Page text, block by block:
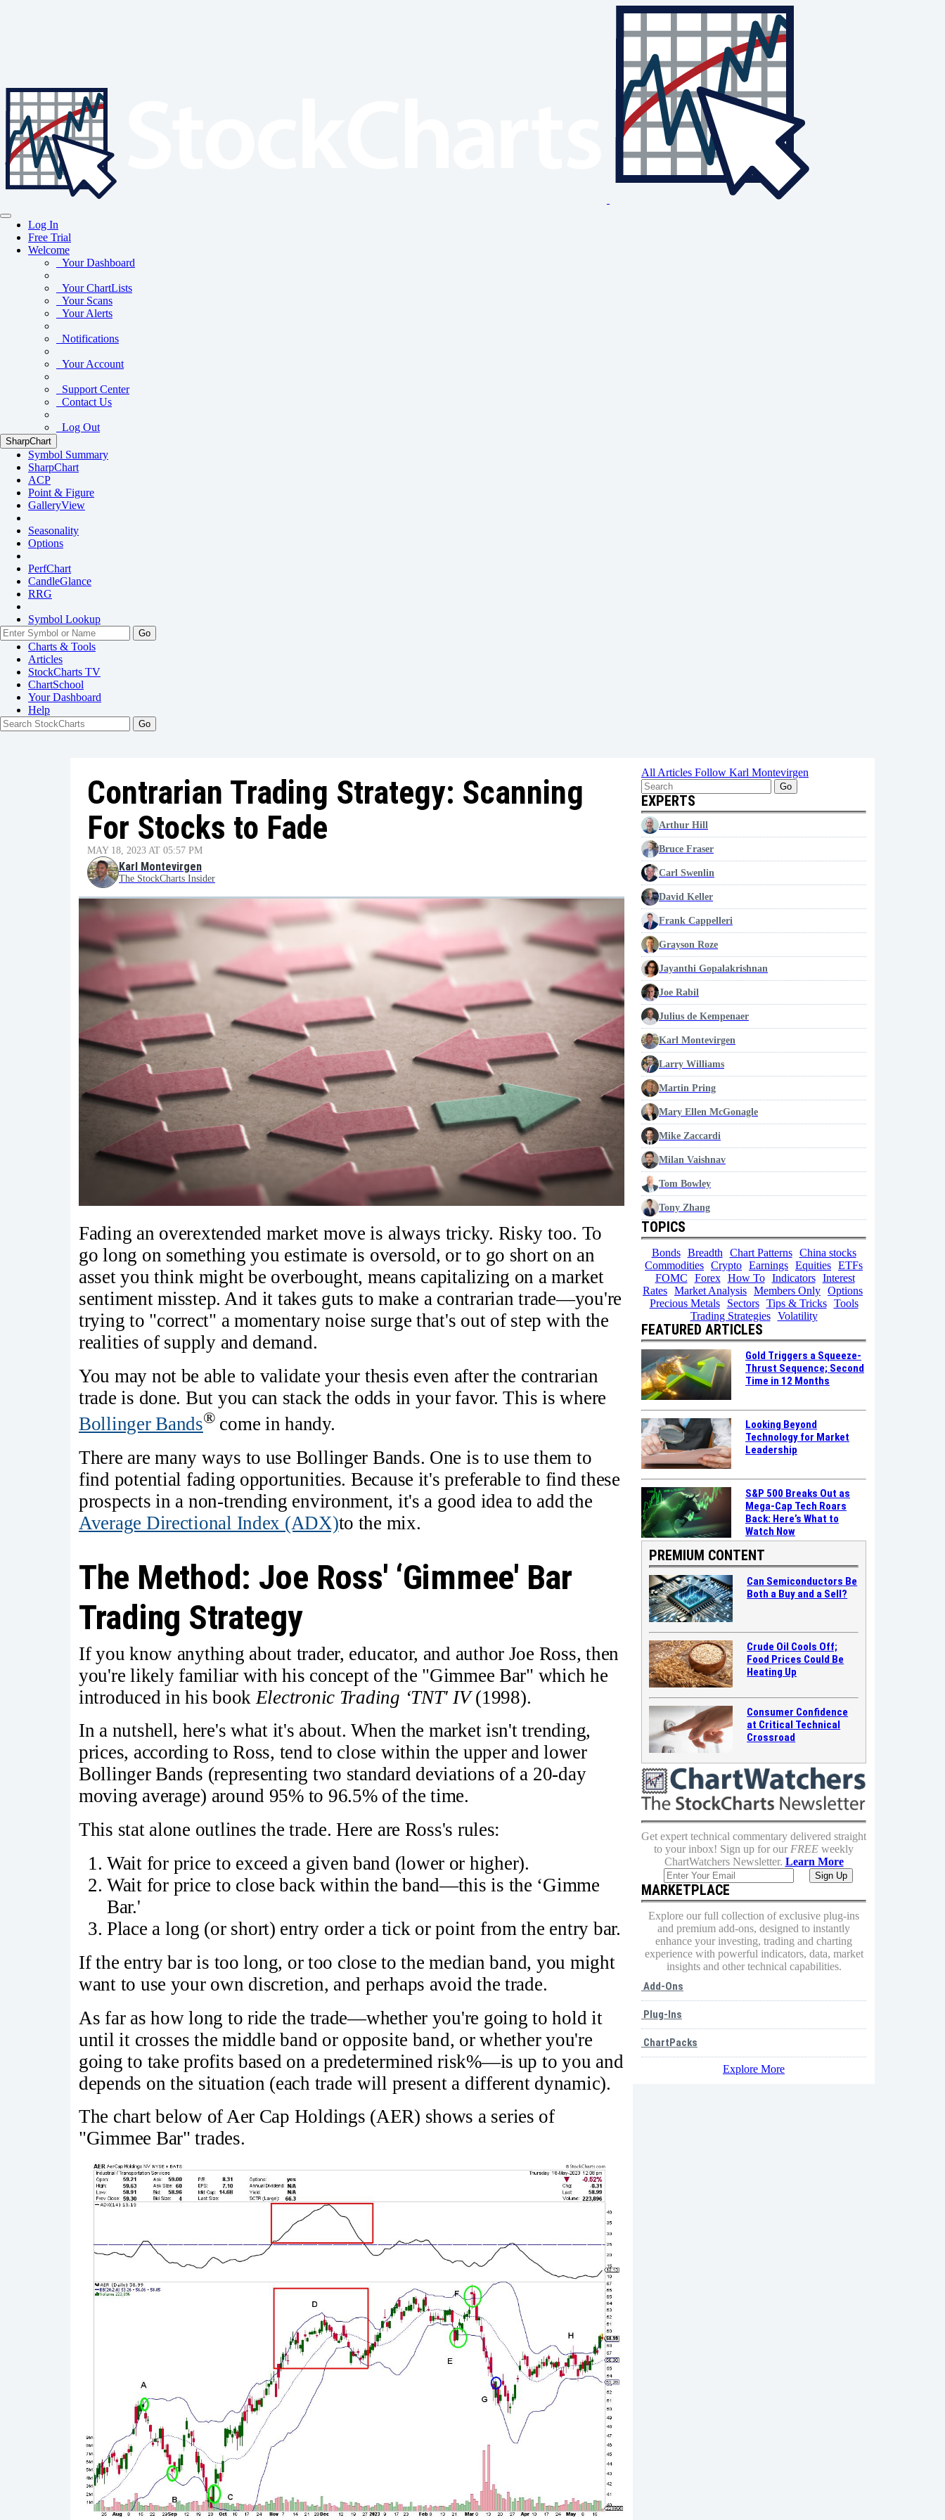
Log In
Free Trial
Welcome
Your Dashboard
Your ChartLists
Your Scans
Your Alerts
Notifications
Your Account
Support Center
Contact Us
Log Out
SharpChart
Symbol Summary
SharpChart
ACP
Point & Figure
GalleryView
Seasonality
Options
PerfChart
CandleGlance
RRG
Symbol Lookup
Go
Charts & Tools
Articles
StockCharts TV
ChartSchool
YourDashboard
Help
Contrarian Trading Strategy: Scanning
For Stocks to Fade
MAY 18, 2023 AT 05:57 PM
Karl Montevirgen
The StockCharts Insider
Fading an overextended market move is always tricky. Risky too. To
go long on something you estimate is oversold, or to go short on an
asset you think might be overbought, means capitalizing on a market
sentiment misstep. And it takes guts to make a contrarian trade—you're
trying to "correct" a momentary noise surge that's out of step with the
realities of supply and demand.
You may not be able to validate your thesis even after the contrarian
trade is done. But you can stack the odds in your favor. This is where
Bollinger Bands®come in handy.
There are many ways to use Bollinger Bands. One is to use them to
find potential fading opportunities. Because it's preferable to find these
prospects in a non-trending environment, it's a good idea to add the
Average Directional Index (ADX)to the mix.
The Method: Joe Ross' ‘Gimmee' Bar
Trading Strategy
If you know anything about trader, educator, and author Joe Ross, then
you're likely familiar with his concept of the "Gimmee Bar" which he
introduced in his book Electronic Trading ‘TNT' IV(1998).
In a nutshell, here's what it's about. When the market isn't trending,
prices, according to Ross, tend to close within the upper and lower
Bollinger Bands (representing two standard deviations of a 20-day
moving average) around 95% to 96.5% of the time.
This stat alone outlines the trade. Here are Ross's rules:
Wait for price to exceed a given band (lower or higher).
Wait for price to close back within the band—this is the ‘Gimme
Bar.'
Place a long (or short) entry order a tick or point from the entry bar.
If the entry bar is too long, or too close to the median band, you might
want to use your own discretion, and perhaps avoid the trade.
As far as how long to ride the trade—whether you're going to hold it
until it crosses the middle band or opposite band, or whether you're
going to take profits based on a predetermined risk%—is up to you and
depends on the situation (each trade will present a different dynamic).
The chart below of Aer Cap Holdings (AER) shows a series of
"Gimmee Bar" trades.
All Articles Follow Karl Montevirgen
Go
EXPERTS
Arthur Hill
Bruce Fraser
Carl Swenlin
David Keller
Frank Cappelleri
Grayson Roze
Jayanthi Gopalakrishnan
Joe Rabil
Julius de Kempenaer
Karl Montevirgen
Larry Williams
Martin Pring
Mary Ellen McGonagle
Mike Zaccardi
Milan Vaishnav
Tom Bowley
Tony Zhang
TOPICS
Bonds Breadth Chart Patterns
China stocks
Commodities Crypto Earnings Equities ETFs
FOMC
Forex How To Indicators
Interest
Rates Market Analysis Members Only Options
Precious Metals
Sectors Tips & Tricks
Tools
Trading Strategies
Volatility
FEATURED ARTICLES
Gold Triggers a Squeeze-
Thrust Sequence; Second
Time in 12 Months
Looking Beyond
Technology for Market
Leadership
S&P 500 Breaks Out as
Mega-Cap Tech Roars
Back: Here’s What to
Watch Now
PREMIUM CONTENT
Can Semiconductors Be
Both a Buy and a Sell?
Crude Oil Cools Off;
Food Prices Could Be
Heating Up
Consumer Confidence
at Critical Technical
Crossroad
Get expert technical commentary delivered straight
to your inbox! Sign up for our FREE weekly
ChartWatchers Newsletter. Learn More
MARKETPLACE
Explore our full collection of exclusive plug-ins
and premium add-ons, designed to instantly
enhance your investing, trading and charting
experience with powerful indicators, data, market
insights and other technical capabilities.
Add-Ons
Plug-Ins
ChartPacks
Explore More